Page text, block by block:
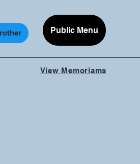
Public Menu
View Memoriams